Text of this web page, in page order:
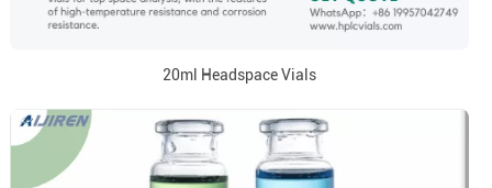
20ml Headspace Vials